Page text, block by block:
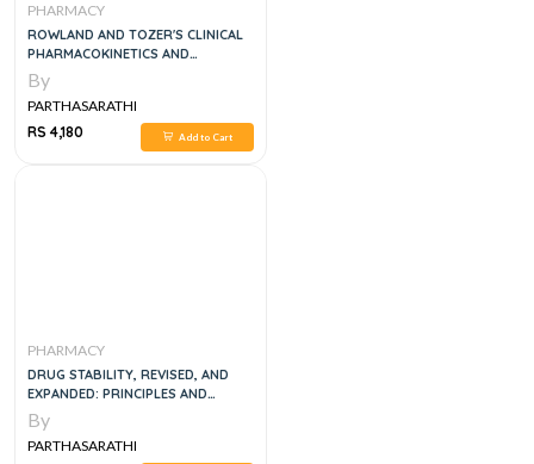
PHARMACY
ROWLAND AND TOZER'S CLINICAL
PHARMACOKINETICS AND
PHARMACODYNAMICS, 5E
By
PARTHASARATHI
RS 4,180
Add to Cart
PHARMACY
DRUG STABILITY, REVISED, AND
EXPANDED: PRINCIPLES AND
PRACTICES, 3E
By
PARTHASARATHI